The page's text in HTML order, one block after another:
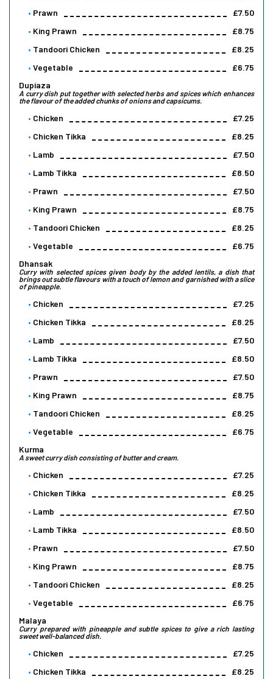
Prawn
£7.50
King Prawn
£8.75
Tandoori Chicken
£8.25
Vegetable
£6.75
Dupiaza
A curry dish put together with selected herbs and spices which enhances
the flavour of the added chunks of onions and capsicums.
Chicken
£7.25
Chicken Tikka
£8.25
Lamb
£7.50
Lamb Tikka
£8.50
Prawn
£7.50
King Prawn
£8.75
Tandoori Chicken
£8.25
Vegetable
£6.75
Dhansak
Curry with selected spices given body by the added lentils, a dish that
brings out subtle flavours with a touch of lemon and garnished with a slice
of pineapple.
Chicken
£7.25
Chicken Tikka
£8.25
Lamb
£7.50
Lamb Tikka
£8.50
Prawn
£7.50
King Prawn
£8.75
Tandoori Chicken
£8.25
Vegetable
£6.75
Kurma
A sweet curry dish consisting of butter and cream.
Chicken
£7.25
Chicken Tikka
£8.25
Lamb
£7.50
Lamb Tikka
£8.50
Prawn
£7.50
King Prawn
£8.75
Tandoori Chicken
£8.25
Vegetable
£6.75
Malaya
Curry prepared with pineapple and subtle spices to give a rich lasting
sweet well-balanced dish.
Chicken
£7.25
Chicken Tikka
£8.25